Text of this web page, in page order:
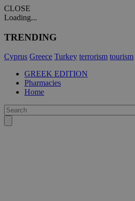
CLOSE
Loading...
TRENDING
Cyprus Greece Turkey terrorism tourism
GREEK EDITION
Pharmacies
Home